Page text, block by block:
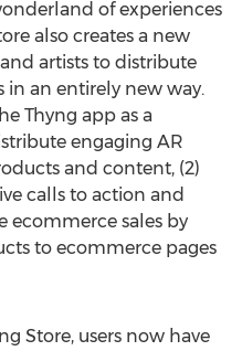
of experiences
also creates a new
artists to distribute
an entirely new way.
Thyng app as a
engaging AR
and content, (2)
calls to action and
ecommerce sales by
to ecommerce pages
Store, users now have